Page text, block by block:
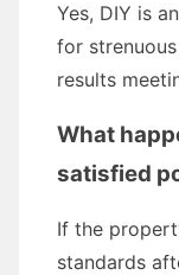
Yes, DIY is
for
results
What
satisfied
If the
standards